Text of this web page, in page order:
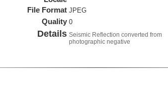
File Format JPEG
Quality 0
Details Seismic Reflection converted from
photographic negative